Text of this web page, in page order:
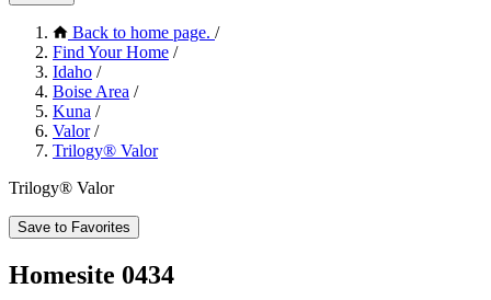
Back to home page. /
Find Your Home /
Idaho /
Boise Area /
Kuna /
Valor /
Trilogy® Valor
Trilogy® Valor
Save to Favorites
Homesite 0434